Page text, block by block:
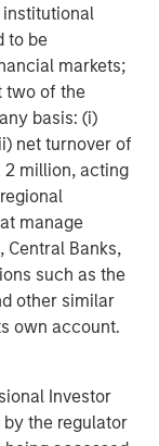
to be
markets;
two of the
basis: (i)
net turnover of
2 million, acting
manage
Central Banks,
such as the
other similar
own account.
Investor
the regulator
focused
Investment
equity platform
equity-related
primarily in
pursues
on the
energy value
capital-
team.html